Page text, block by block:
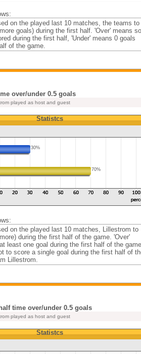
on the played last 10 matches, the teams to
goals) during the first half. 'Over' means
during the first half, 'Under' means 0 goals
of the game.
over/under 0.5 goals
played as host and guest
Statistcs
30%
70%
on the played last 10 matches, Lillestrom to
during the first half of the game. 'Over'
least one goal during the first half of the
to score a single goal during the first half of
Lillestrom.
time over/under 0.5 goals
played as host and guest
Statistcs